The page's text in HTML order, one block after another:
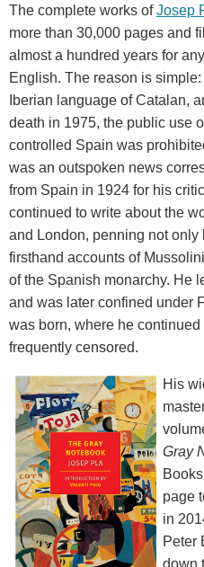
The complete works ofJosep
more than 30,000 pages and
almost a hundred years for
English. The reason is
Iberian language of Catalan,
death in 1975, the public use
controlled Spain was
was an outspoken news
from Spain in 1924 for his
continued to write about the
and London, penning not
firsthand accounts of
of the Spanish monarchy. He
and was later confined under
was born, where he
frequently censored.
His
Gray
page
in
Peter